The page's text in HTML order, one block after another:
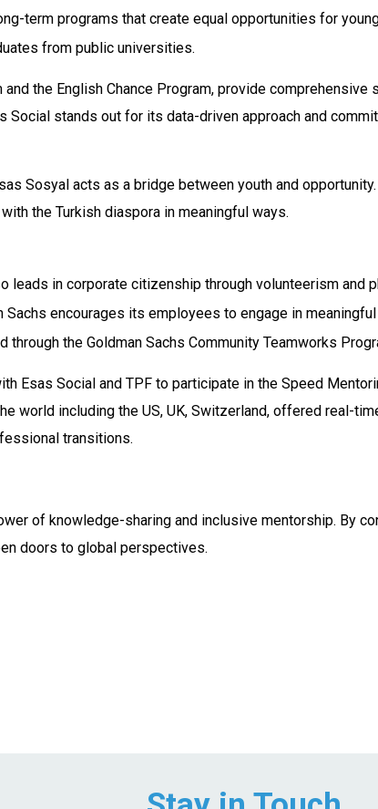
term programs that create equal opportunities for
from public universities.
the English Chance Program, provide comprehensive
Social stands out for its data-driven approach and
Sosyal acts as a bridge between youth and
the Turkish diaspora in meaningful ways.
leads in corporate citizenship through volunteerism and
Sachs encourages its employees to engage in
the Goldman Sachs Community Teamworks
Esas Social and TPF to participate in the Speed
world including the US, UK, Switzerland, offered real-
transitions.
of knowledge-sharing and inclusive mentorship. By
doors to global perspectives.